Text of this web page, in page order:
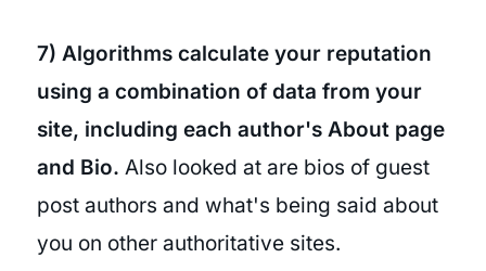
7) Algorithms calculate your reputation
using a combination of data from your
site, including each author's About page
and Bio. Also looked at are bios of guest
post authors and what's being said about
you on other authoritative sites.